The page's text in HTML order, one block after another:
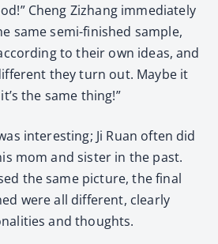
Cheng Zizhang immediately
same semi-finished sample,
to their own ideas, and
they turn out. Maybe it
the same thing!”
interesting; Ji Ruan often did
mom and sister in the past.
the same picture, the final
were all different, clearly
and thoughts.